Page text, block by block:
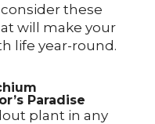
these
will make your
life year-round.
Paradise
plant in any